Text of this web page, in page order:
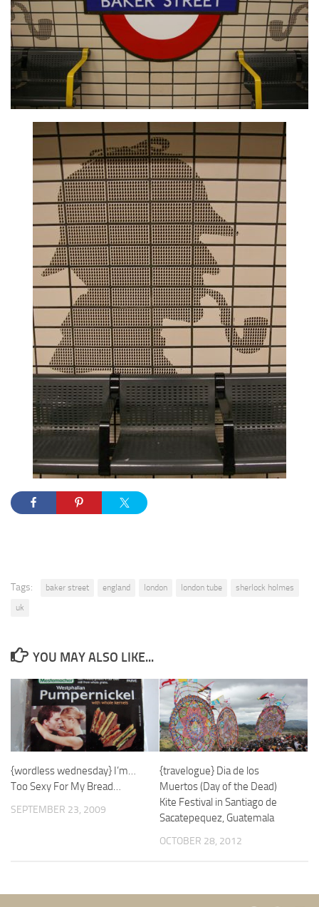
Tags: baker street england london london tube
sherlock holmes
uk
YOU MAY ALSO LIKE...
{wordless wednesday} I’m…
Too Sexy For My Bread…
SEPTEMBER 23, 2009
{travelogue} Dia de los
Muertos (Day of the Dead)
Kite Festival in Santiago de
Sacatepequez, Guatemala
OCTOBER 28, 2012